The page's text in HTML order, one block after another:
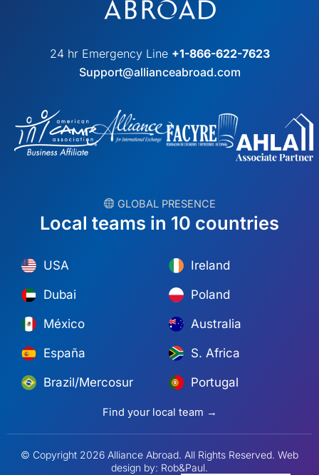
24 hr Emergency Line +1-866-622-7623
Support@allianceabroad.com
︎ GLOBAL PRESENCE
Local teams in 10 countries
USA
Dubai
México
España
Brazil/Mercosur
Ireland
Poland
Australia
S. Africa
Portugal
Find your local team →
© Copyright 2026 Alliance Abroad. All Rights Reserved. Web
design by: Rob&Paul.